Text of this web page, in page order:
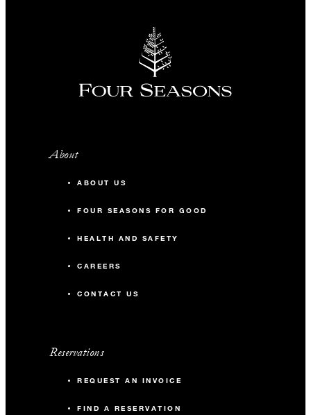
About
ABOUT US
FOUR SEASONS FOR GOOD
HEALTH AND SAFETY
CAREERS
CONTACT US
Reservations
REQUEST AN INVOICE
FIND A RESERVATION